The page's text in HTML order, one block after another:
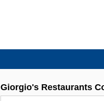
Giorgio's Restaurants